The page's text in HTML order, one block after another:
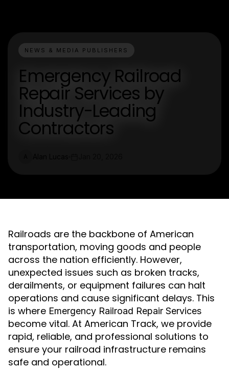
NEWS & MEDIA PUBLISHERS
Emergency Railroad
Repair Services by
Industry-Leading
Contractors
Railroads are the backbone of American
transportation, moving goods and people
across the nation efficiently. However,
unexpected issues such as broken tracks,
derailments, or equipment failures can halt
operations and cause significant delays. This
is where Emergency Railroad Repair Services
become vital. At American Track, we provide
rapid, reliable, and professional solutions to
ensure your railroad infrastructure remains
safe and operational.